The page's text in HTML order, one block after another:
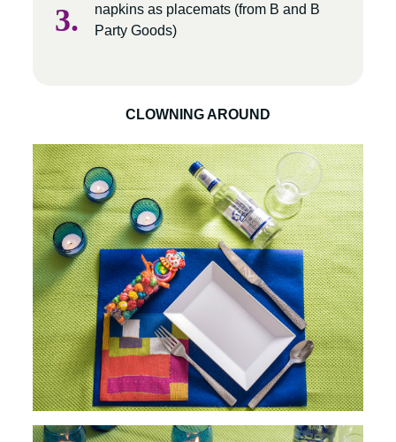
napkins as placemats (from B and B
Party Goods)
CLOWNING AROUND